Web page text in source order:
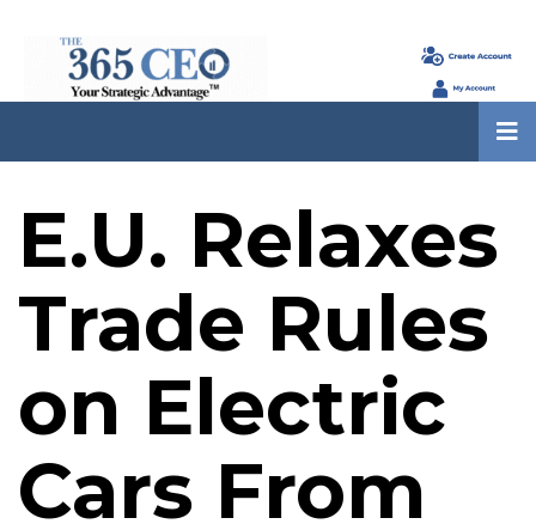
E.U. Relaxes
Trade Rules
on Electric
Cars From